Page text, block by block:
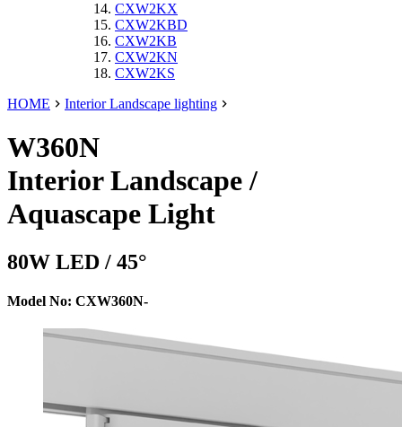
CXW2KX
CXW2KBD
CXW2KB
CXW2KN
CXW2KS
HOME
Interior Landscape lighting
W360N
Interior Landscape /
Aquascape Light
80W LED / 45°
Model No: CXW360N-